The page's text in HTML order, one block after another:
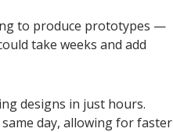
to produce prototypes —
take weeks and add
designs in just hours.
day, allowing for faster